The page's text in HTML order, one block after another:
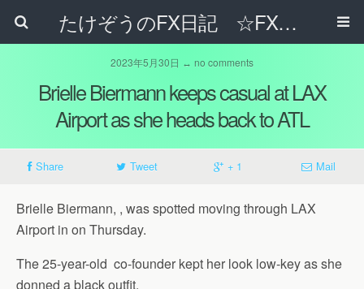
たけぞうのFX日記 ☆FXでサラリーマンの年収は超せるのか☆
2023年5月30日 ↔ no comments
Brielle Biermann keeps casual at LAX
Airport as she heads back to ATL
Share Tweet + 1 Mail
Brielle Biermann, , was spotted moving through LAX
Airport in on Thursday.
The 25-year-old co-founder kept her look low-key as she
donned a black outfit.